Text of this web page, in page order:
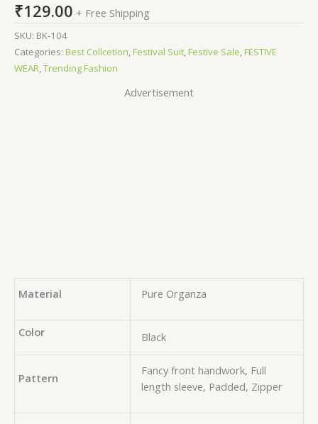
₹129.00 + Free Shipping
SKU: BK-104
Categories: Best Collcetion,Festival Suit,Festive Sale,FESTIVE
WEAR,Trending Fashion
Advertisement
Material Pure Organza
Color Black
Pattern
Fancy front handwork, Full
length sleeve, Padded, Zipper